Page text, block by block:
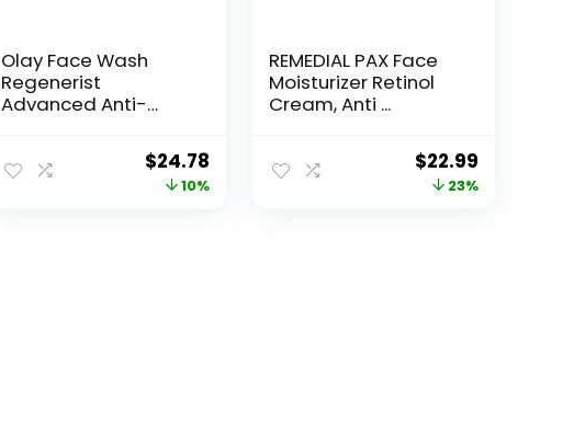
Olay Face Wash
Regenerist
Advanced Anti-
Original
price
$24.78Current
price
10%
REMEDIAL PAX Face
Moisturizer Retinol
Cream, Anti ...
Original
price
$22.99Current
price
23%